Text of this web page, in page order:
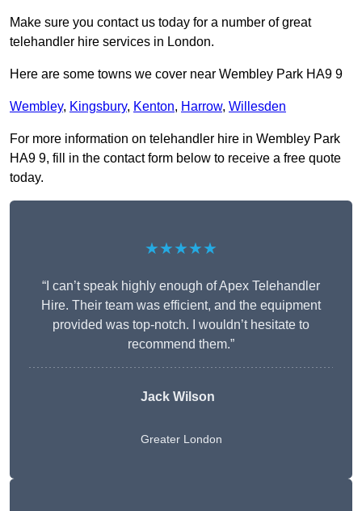
Make sure you contact us today for a number of great
telehandler hire services in London.
Here are some towns we cover near Wembley Park HA9 9
Wembley, Kingsbury, Kenton, Harrow, Willesden
For more information on telehandler hire in Wembley Park
HA9 9, fill in the contact form below to receive a free quote
today.
★★★★★
“I can’t speak highly enough of Apex Telehandler
Hire. Their team was efficient, and the equipment
provided was top-notch. I wouldn’t hesitate to
recommend them.”
Jack Wilson
Greater London